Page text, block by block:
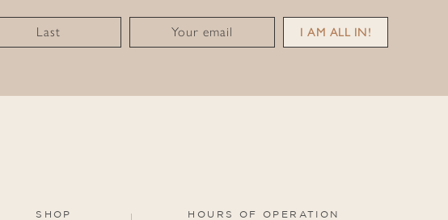
Last Your email I AM ALL IN!
HOURS OF OPERATION
SHOP